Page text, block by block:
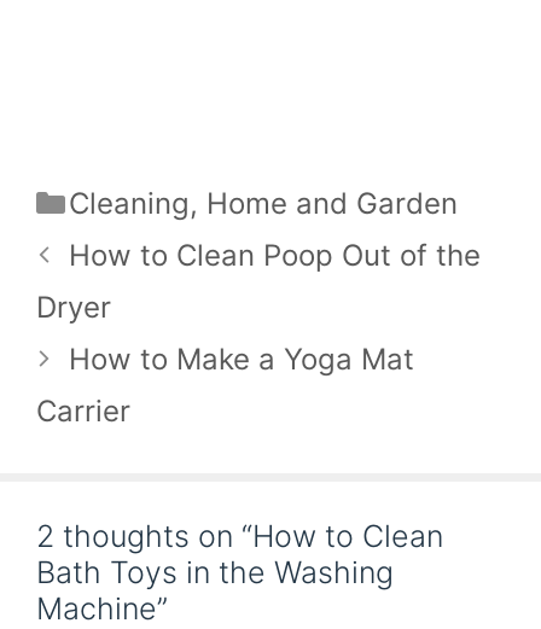
Categories
Cleaning, Home and Garden
How to Clean Poop Out of the
Dryer
How to Make a Yoga Mat
Carrier
2 thoughts on “How to Clean
Bath Toys in the Washing
Machine”